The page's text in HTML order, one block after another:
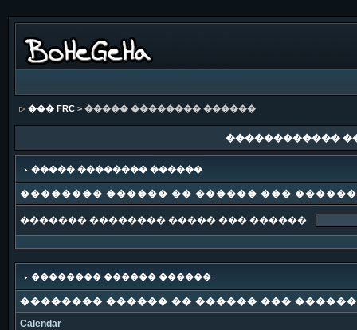
��� FRC> ����� �������� ������
������������
����� �������� ������
�������� ������ �� ������ ���
������� �������� ����� ��� ������
�������� ������ ������
�������� ������ �� ������ ���
Calendar